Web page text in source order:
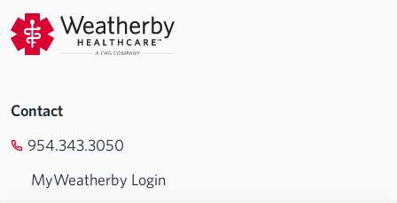
Contact
954.343.3050
MyWeatherby Login